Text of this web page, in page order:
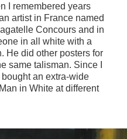
I remembered years
artist in France named
Concours and in
in all white with a
He did other posters for
same talisman. Since I
an extra-wide
in White at different